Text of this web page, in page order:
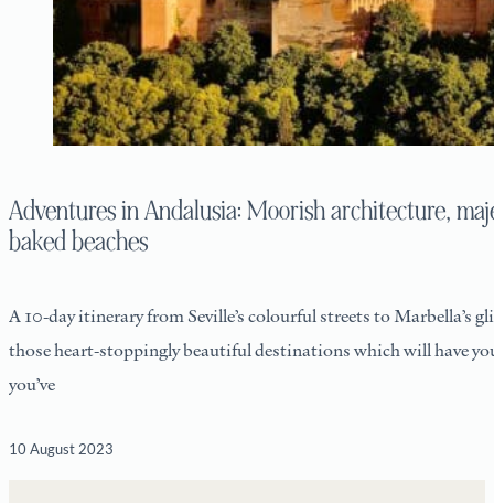
Adventures in Andalusia: Moorish architecture,
baked beaches
A 10-day itinerary from Seville’s colourful streets to Marbella’s
those heart-stoppingly beautiful destinations which will have
you’ve
10 August 2023